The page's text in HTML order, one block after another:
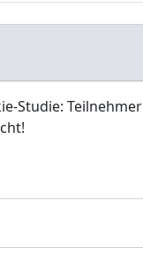
Studie: Teilnehmer